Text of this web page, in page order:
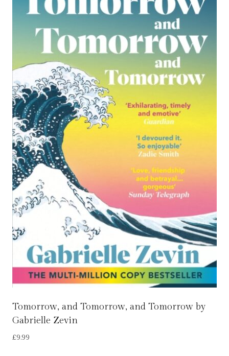
Tomorrow, and Tomorrow, and Tomorrow by
Gabrielle Zevin
£9.99